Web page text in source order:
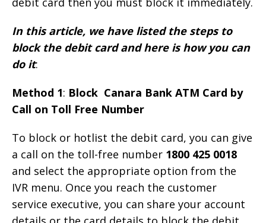
In this article, we have listed the steps to
block the debit card and here is how you can
do it:
Method 1: Block Canara Bank ATM Card by
Call on Toll Free Number
To block or hotlist the debit card, you can give
a call on the toll-free number 1800 425 0018
and select the appropriate option from the
IVR menu. Once you reach the customer
service executive, you can share your account